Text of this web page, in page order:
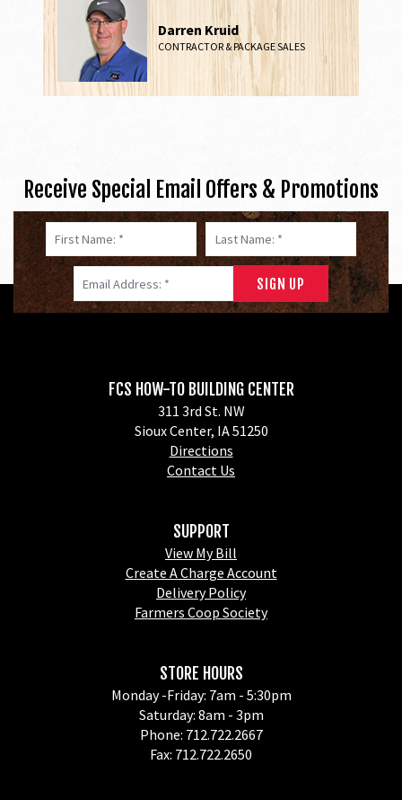
Darren Kruid
CONTRACTOR & PACKAGE SALES
Receive Special Email Offers & Promotions
First Name: * Last Name: *
Email Address: *
FCS HOW-TO BUILDING CENTER
311 3rd St. NW
Sioux Center, IA 51250
Directions
Contact Us
STORE HOURS
Monday -Friday: 7am - 5:30pm
Saturday: 8am - 3pm
Phone: 712.722.2667
Fax: 712.722.2650
SUPPORT
View My Bill
Create A Charge Account
Delivery Policy
Farmers Coop Society